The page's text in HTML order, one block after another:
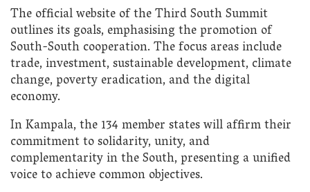
The official website of the Third South Summit
outlines its goals, emphasising the promotion of
South-South cooperation. The focus areas include
trade, investment, sustainable development, climate
change, poverty eradication, and the digital
economy.
In Kampala, the 134 member states will affirm their
commitment to solidarity, unity, and
complementarity in the South, presenting a unified
voice to achieve common objectives.